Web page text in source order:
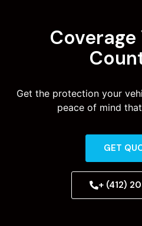
Coverage
Get the protection your
peace of mind
GET
+ (412)